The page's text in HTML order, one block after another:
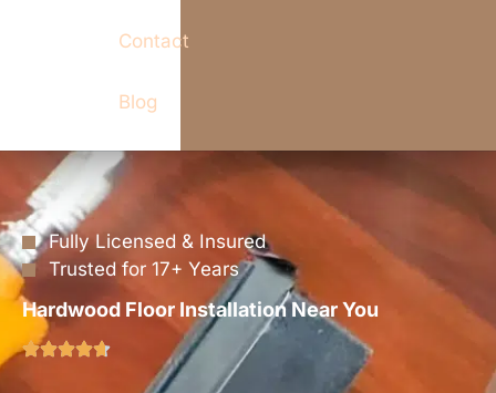
Contact
Blog
Fully Licensed & Insured
Trusted for 17+ Years
Hardwood Floor Installation Near You